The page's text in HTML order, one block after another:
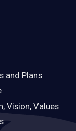
and Plans
Vision, Values